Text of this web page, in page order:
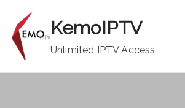
content
KemoIPTV
Unlimited IPTV Access